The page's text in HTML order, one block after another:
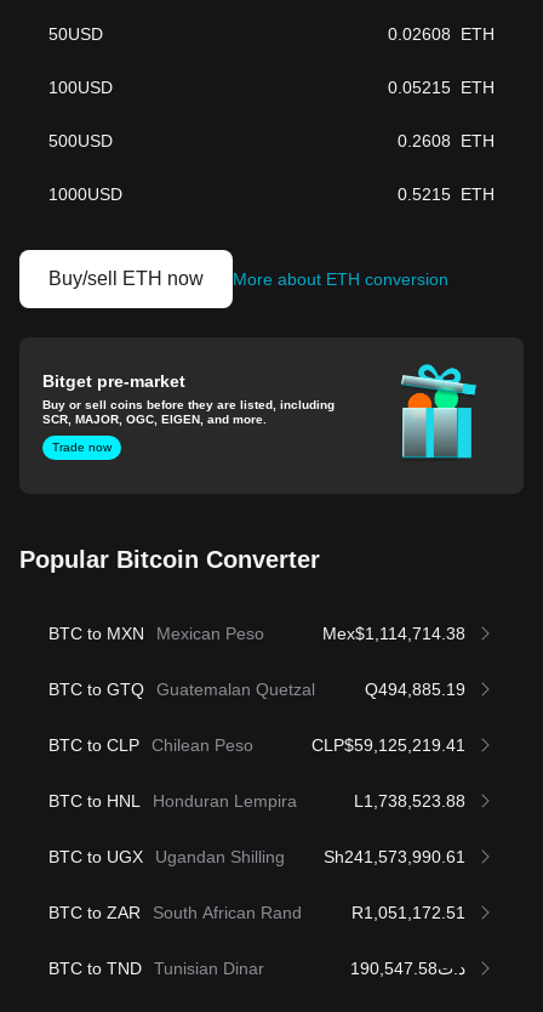
50USD 0.02608 ETH
100USD 0.05215 ETH
500USD 0.2608 ETH
1000USD 0.5215 ETH
Buy/sell ETH now More about ETH conversion
Bitget pre-market
Buy or sell coins before they are listed, including
SCR, MAJOR, OGC, EIGEN, and more.
Trade now
Popular Bitcoin Converter
BTC to MXN Mexican Peso Mex$1,114,714.38
BTC to GTQ Guatemalan Quetzal Q494,885.19
BTC to CLP Chilean Peso CLP$59,125,219.41
BTC to HNL Honduran Lempira L1,738,523.88
BTC to UGX Ugandan Shilling Sh241,573,990.61
BTC to ZAR South African Rand R1,051,172.51
BTC to TND Tunisian Dinar د.ت190,547.58